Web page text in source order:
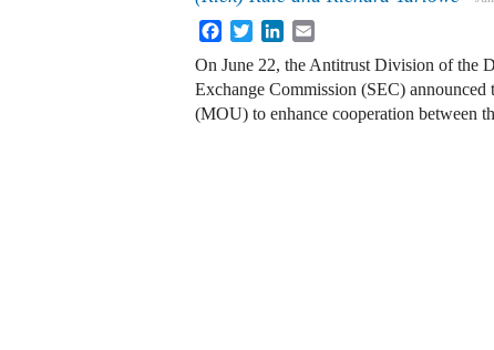
FacebookTwitterLinkedIn
On June 22, the Antitrust Division of the
Exchange Commission (SEC)
(MOU) to enhance cooperation between